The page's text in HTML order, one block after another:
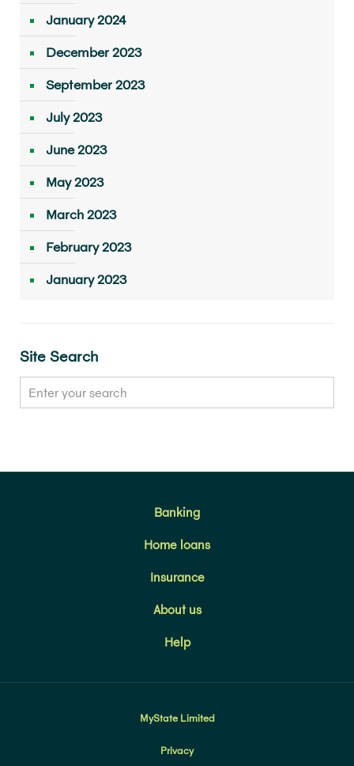
January 2024
December 2023
September 2023
July 2023
June 2023
May 2023
March 2023
February 2023
January 2023
Site Search
Banking
Home loans
Insurance
About us
Help
MyState Limited
Privacy